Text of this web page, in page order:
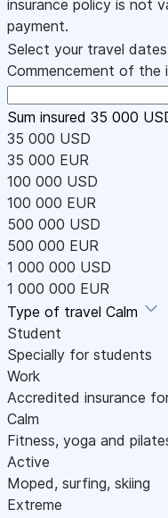
insurance policy is not
payment.
Select your travel dates
Commencement of the
Sum insured 35 000
35 000 USD
35 000 EUR
100 000 USD
100 000 EUR
500 000 USD
500 000 EUR
1 000 000 USD
1 000 000 EUR
Type of travel Calm
Student
Specially for students
Work
Accredited insurance
Calm
Fitness, yoga and
Active
Moped, surfing, skiing
Extreme